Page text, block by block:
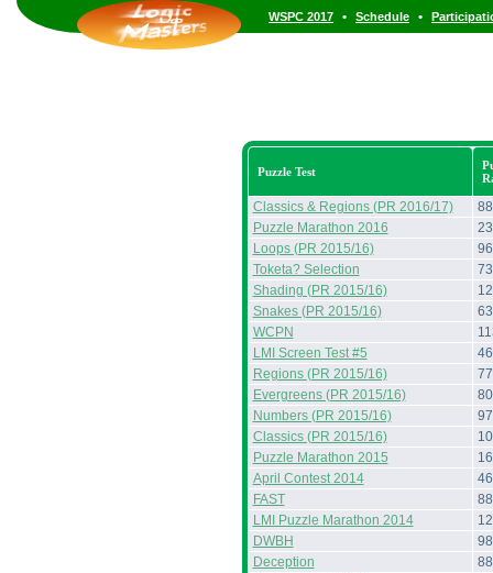
WSPC 2017 • Schedule •
Puzzle Test
Classics & Regions (PR 2016/17)
88
Puzzle Marathon 2016
Loops (PR 2015/16)
96
Toketa? Selection
73
Shading (PR 2015/16)
Snakes (PR 2015/16)
63
WCPN
LMI Screen Test #5
46
Regions (PR 2015/16)
77
Evergreens (PR 2015/16)
80
Numbers (PR 2015/16)
97
Classics (PR 2015/16)
Puzzle Marathon 2015
April Contest 2014
46
FAST
88
LMI Puzzle Marathon 2014
DWBH
98
Deception
88